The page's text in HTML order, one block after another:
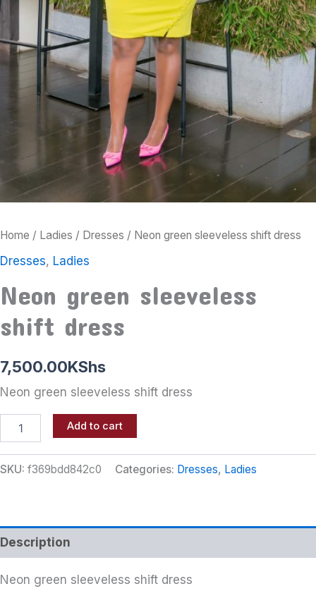
Home / Ladies / Dresses / Neon green sleeveless shift dress
Dresses, Ladies
Neon green sleeveless
shift dress
7,500.00KShs
Neon green sleeveless shift dress
Add to cart
SKU: f369bdd842c0 Categories: Dresses, Ladies
Description
Neon green sleeveless shift dress